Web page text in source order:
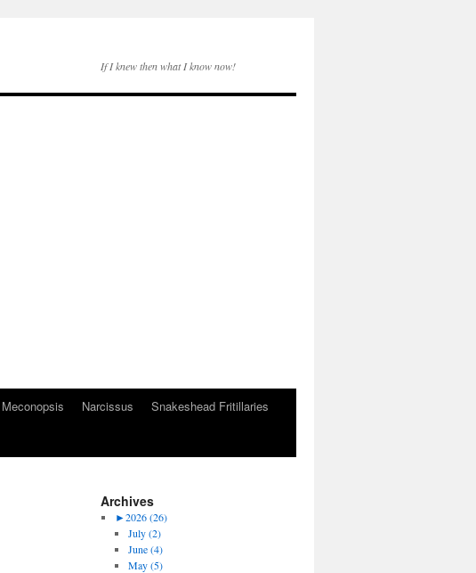
If I knew then what I know now!
Meconopsis Narcissus
Snakeshead Fritillaries
Archives
►2026 (26)
July (2)
June (4)
May (5)